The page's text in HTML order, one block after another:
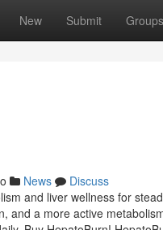
New Submit Groups
News
Discuss
and liver wellness for
and a more active